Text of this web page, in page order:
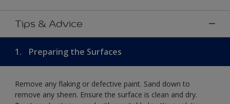
Tips & Advice
1. Preparing the Surfaces
Remove any flaking or defective paint. Sand down to
remove any sheen. Ensure the surface is clean and dry.